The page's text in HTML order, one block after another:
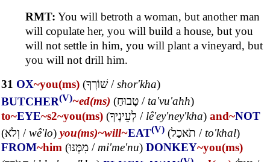
RMT: You will betroth a woman, but another man
will copulate her, you will build a house, but you
will not settle in him, you will plant a vineyard, but
you will not drill him.
31 OX~you(ms) (שׁוֹרְךָ/shor'kha)
BUTCHER(V)~ed(ms) (טָבוּחַ / ta'vu'ahh)
to~EYE~s2~you(ms) (לְעֵינֶיךָ / lê'ey'ney'kha) and~NOT
(וְלֹא /wê'lo) you(ms)~will~EAT(V) (תֹאכַל / to'khal)
FROM~him (מִמֶּנּוּ / mi'me'nu) DONKEY~you(ms)